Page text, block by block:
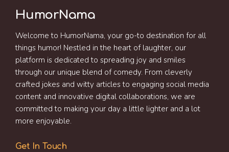
HumorNama
Welcome to HumorNama, your go-to destination for all
things humor! Nestled in the heart of laughter, our
platform is dedicated to spreading joy and smiles
through our unique blend of comedy. From cleverly
crafted jokes and witty articles to engaging social media
content and innovative digital collaborations, we are
committed to making your day a little lighter and a lot
more enjoyable.
Get In Touch